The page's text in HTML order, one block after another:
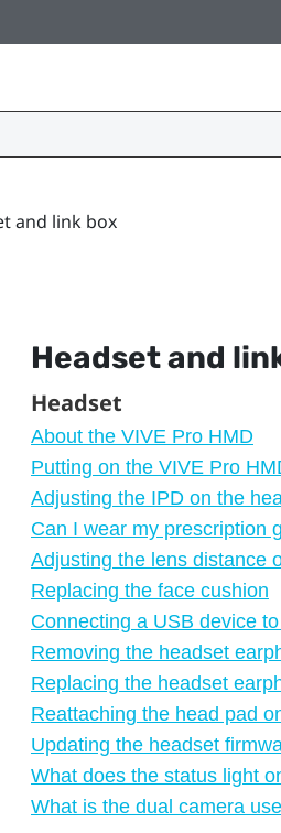
and link box
Headset and
Headset
About the VIVE Pro HMD
Putting on the VIVE Pro
Adjusting the IPD on the
Can I wear my prescription
Adjusting the lens distance
Replacing the face cushion
Connecting a USB device
Removing the headset
Replacing the headset
Reattaching the head pad
Updating the headset
What does the status light
What is the dual camera